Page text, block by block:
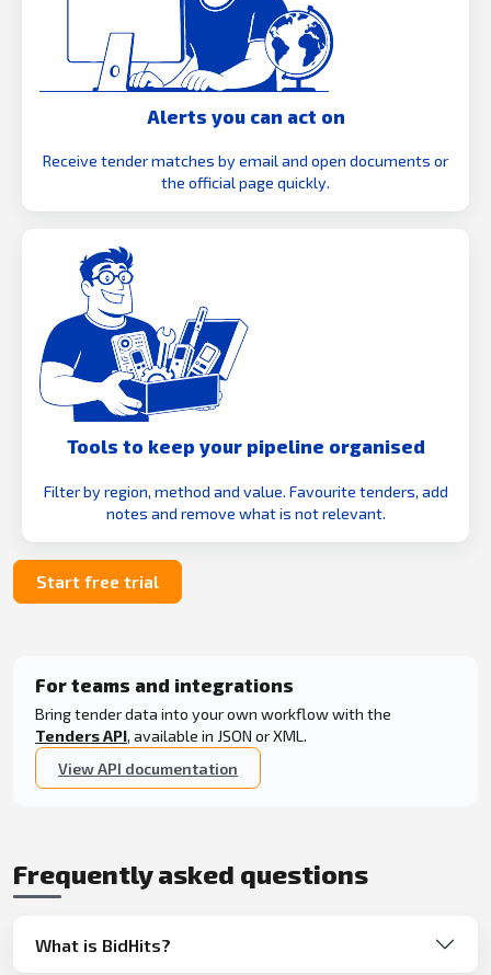
Alerts you can act on
Receive tender matches by email and open documents or
the official page quickly.
Tools to keep your pipeline organised
Filter by region, method and value. Favourite tenders, add
notes and remove what is not relevant.
Start free trial
For teams and integrations
Bring tender data into your own workflow with the
Tenders API, available in JSON or XML.
View API documentation
Frequently asked questions
What is BidHits?